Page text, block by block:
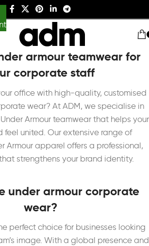
armour teamwear for
corporate staff
office with high-quality, customised
wear? At ADM, we specialise in
Armour teamwear that helps your
feel united. Our extensive range of
Armour apparel offers a professional,
strengthens your brand identity.
under armour corporate
wear?
perfect choice for businesses looking
image. With a global presence and